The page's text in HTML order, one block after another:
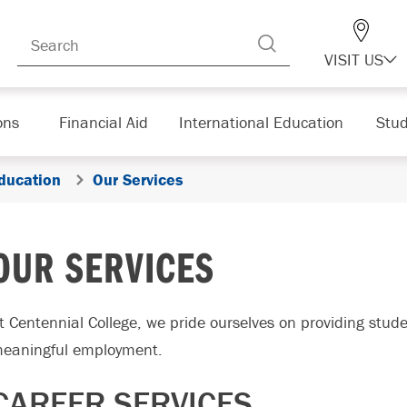
VISIT US
Financial Aid International Education
Our Services
SERVICES
Centennial College, we pride ourselves on providing
employment.